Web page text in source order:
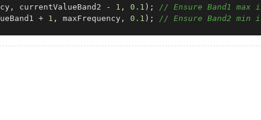
currentValueBand2 - 1 , 0.1 );
// Ensure Band1 max
+ 1 , maxFrequency, 0.1 );
// Ensure Band2 min